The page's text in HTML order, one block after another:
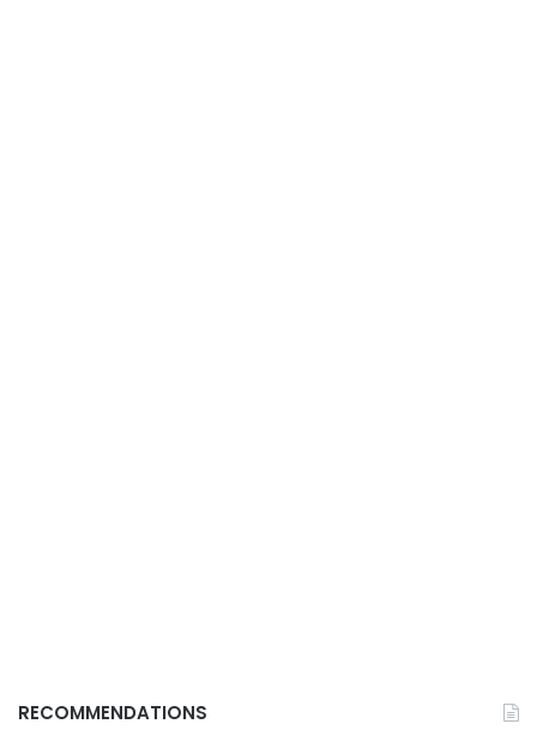
RECOMMENDATIONS